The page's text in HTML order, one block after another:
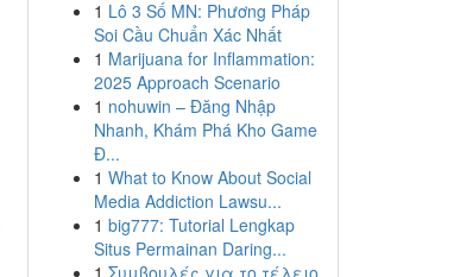
1 Lô 3 Số MN: Phương Pháp
Soi Cầu Chuẩn Xác Nhất
1 Marijuana for Inflammation:
2025 Approach Scenario
1 nohuwin – Đăng Nhập
Nhanh, Khám Phá Kho Game
Đ...
1 What to Know About Social
Media Addiction Lawsu...
1 big777: Tutorial Lengkap
Situs Permainan Daring...
1 Συμβουλές για το τέλειο